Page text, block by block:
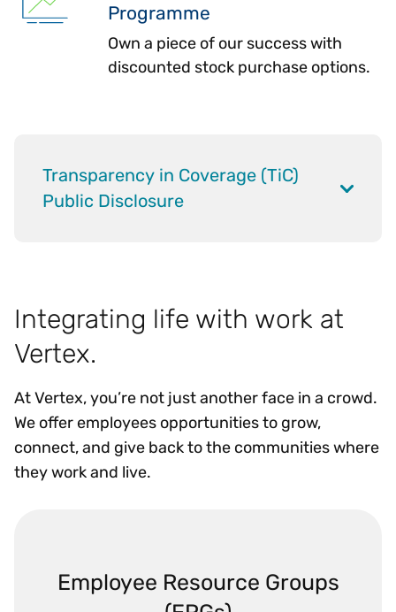
Programme
Own a piece of our success with
discounted stock purchase options.
Transparency in Coverage (TiC)
Public Disclosure
Integrating life with work at
Vertex.
At Vertex, you’re not just another face in a crowd.
We offer employees opportunities to grow,
connect, and give back to the communities where
they work and live.
Employee Resource Groups